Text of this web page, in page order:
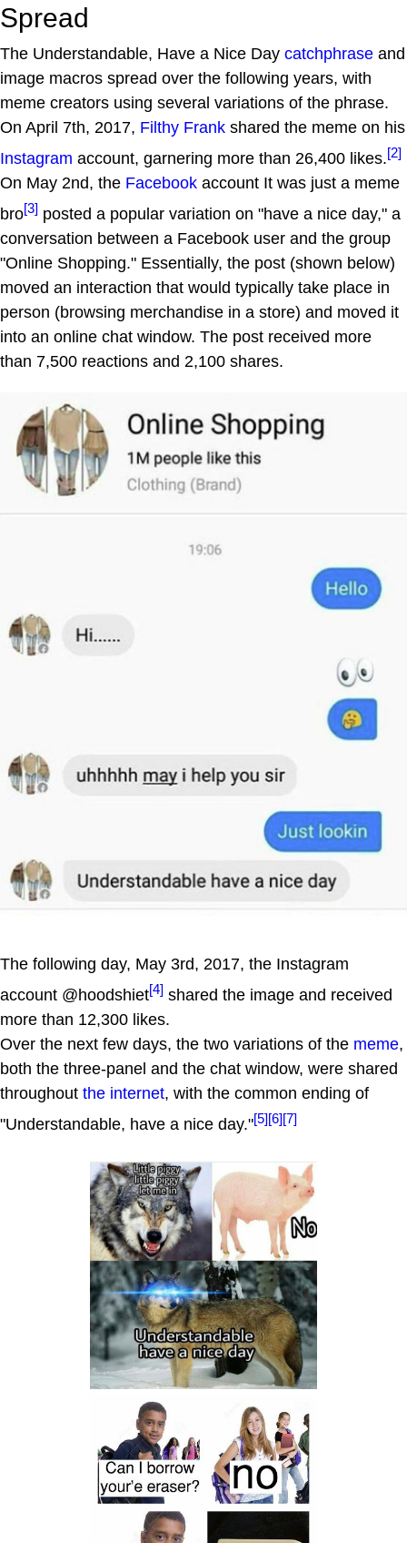
Spread
The Understandable, Have a Nice Day catchphrase and
image macros spread over the following years, with
meme creators using several variations of the phrase.
On April 7th, 2017, Filthy Frank shared the meme on his
Instagram account, garnering more than 26,400 likes.[2]
On May 2nd, the Facebook account It was just a meme
bro[3] posted a popular variation on "have a nice day," a
conversation between a Facebook user and the group
"Online Shopping." Essentially, the post (shown below)
moved an interaction that would typically take place in
person (browsing merchandise in a store) and moved it
into an online chat window. The post received more
than 7,500 reactions and 2,100 shares.
The following day, May 3rd, 2017, the Instagram
account @hoodshiet[4] shared the image and received
more than 12,300 likes.
Over the next few days, the two variations of the meme,
both the three-panel and the chat window, were shared
throughout the internet, with the common ending of
"Understandable, have a nice day."[5][6][7]